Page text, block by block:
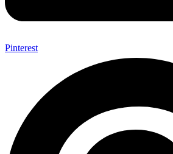
Pinterest